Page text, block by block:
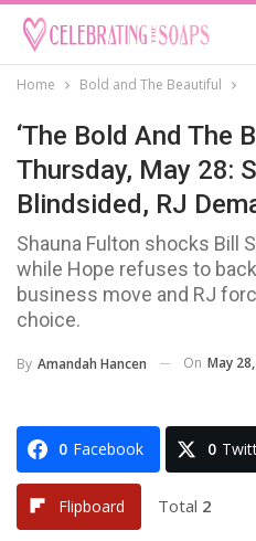
Home Bold and The Beautiful
‘The Bold And The
Thursday, May 28:
Blindsided, RJ
Shauna Fulton shocks Bill
while Hope refuses to
business move and RJ
choice.
By Amandah Hancen On May
0 Facebook 0
Flipboard Total 2